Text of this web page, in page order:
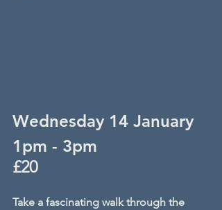
Wednesday 14 January
1pm - 3pm
£20
Take a fascinating walk through the